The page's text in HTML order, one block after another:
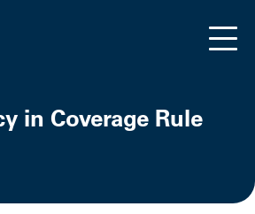
in Coverage Rule